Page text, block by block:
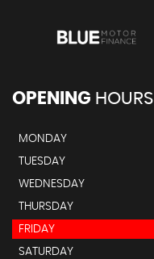
OPENING HOURS
MONDAY
TUESDAY
WEDNESDAY
THURSDAY
FRIDAY
SATURDAY